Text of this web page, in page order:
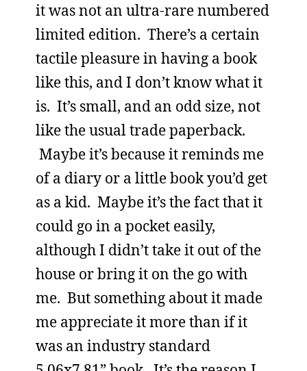
it was not an ultra-rare numbered
limited edition. There’s a certain
tactile pleasure in having a book
like this, and I don’t know what it
is. It’s small, and an odd size, not
like the usual trade paperback.
Maybe it’s because it reminds me
of a diary or a little book you’d get
as a kid. Maybe it’s the fact that it
could go in a pocket easily,
although I didn’t take it out of the
house or bring it on the go with
me. But something about it made
me appreciate it more than if it
was an industry standard